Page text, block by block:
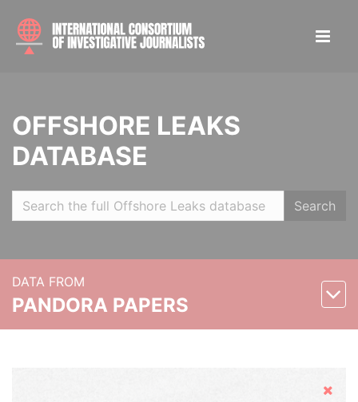
OFFSHORE LEAKS
DATABASE
Search
DATA FROM
PANDORA PAPERS
Hide